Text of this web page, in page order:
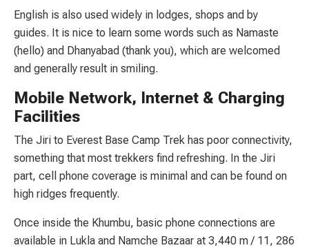
English is also used widely in lodges, shops and by
guides. It is nice to learn some words such as Namaste
(hello) and Dhanyabad (thank you), which are welcomed
and generally result in smiling.
Mobile Network, Internet & Charging
Facilities
The Jiri to Everest Base Camp Trek has poor connectivity,
something that most trekkers find refreshing. In the Jiri
part, cell phone coverage is minimal and can be found on
high ridges frequently.
Once inside the Khumbu, basic phone connections are
available in Lukla and Namche Bazaar at 3,440 m / 11, 286